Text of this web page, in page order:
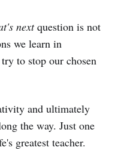
nextquestion is not
we learn in
to stop our chosen
and ultimately
the way. Just one
greatest teacher.